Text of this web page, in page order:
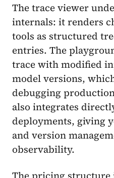
The trace viewer
internals: it renders
tools as structured
entries. The
trace with modified
model versions,
debugging
also integrates
deployments, giving
and version
observability.
The pricing structure